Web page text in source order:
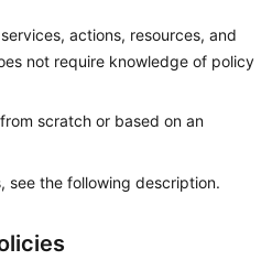
actions, resources, and
not require knowledge of policy
scratch or based on an
see the following description.